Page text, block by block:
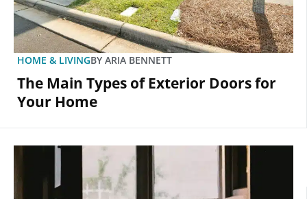
HOME & LIVINGBY ARIA BENNETT
The Main Types of Exterior Doors for
Your Home